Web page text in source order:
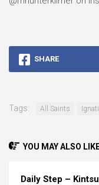
SHARE
Tags: All Saints
YOU MAY ALSO
Daily Step –